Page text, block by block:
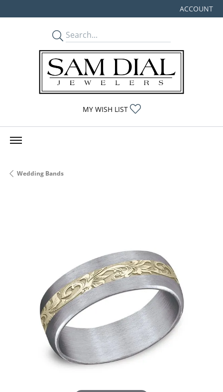
ACCOUNT
TOGGLE MY
MY WISH LIST
Wedding Bands